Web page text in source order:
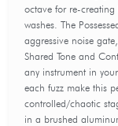
octave for re-
washes. The
aggressive noise
Shared Tone and
any instrument in
each fuzz make this
controlled/chaotic
in a brushed